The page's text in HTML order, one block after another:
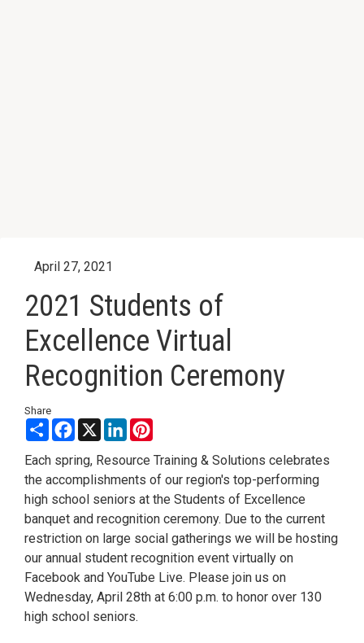
April 27, 2021
2021 Students of
Excellence Virtual
Recognition Ceremony
Share
ShareFacebook
X LinkedInPinterest
Each spring, Resource Training & Solutions celebrates
the accomplishments of our region's top-performing
high school seniors at the Students of Excellence
banquet and recognition ceremony. Due to the current
restriction on large social gatherings we will be hosting
our annual student recognition event virtually on
Facebook and YouTube Live. Please join us on
Wednesday, April 28th at 6:00 p.m. to honor over 130
high school seniors.